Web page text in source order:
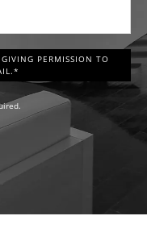
PERMISSION TO